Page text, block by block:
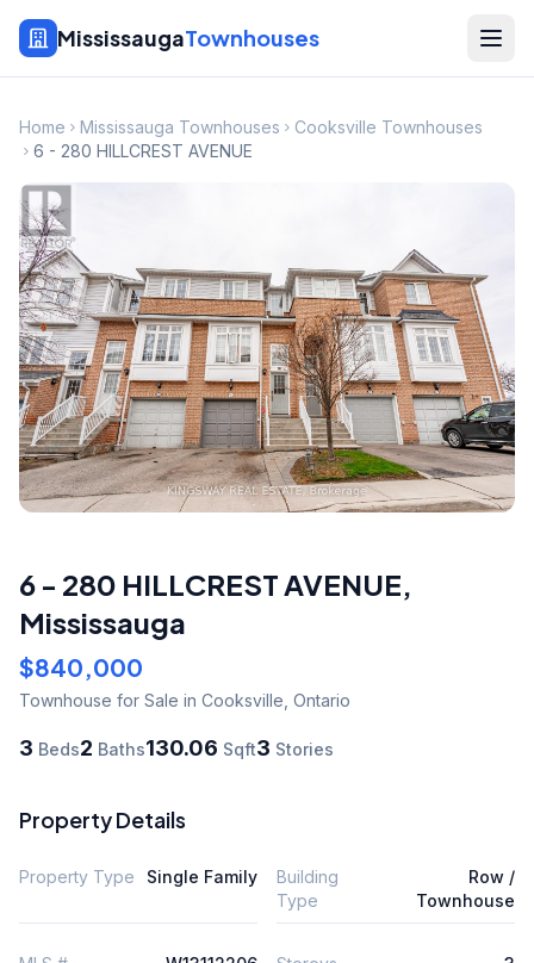
MississaugaTownhouses
Home Mississauga Townhouses
Cooksville Townhouses
6 - 280 HILLCREST AVENUE
6 - 280 HILLCREST AVENUE,
Mississauga
$840,000
Townhouse for Sale in Cooksville Ontario
3 Beds2 Baths130.06 Sqft3 Stories
Property Details
Property Type Single Family
Building
Type
Row /
Townhouse